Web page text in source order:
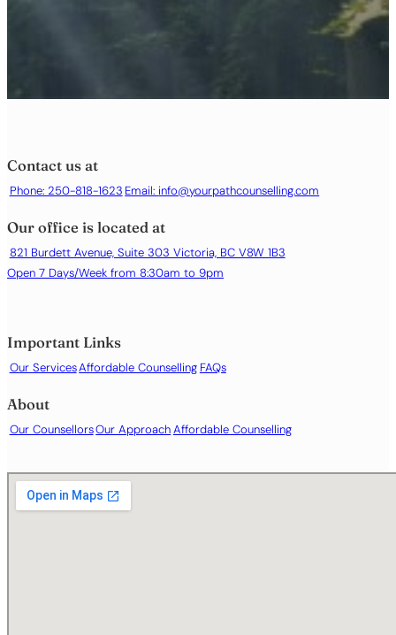
Contact us at
Phone: 250-818-1623 Email: info@yourpathcounselling.com
Our office is located at
821 Burdett Avenue, Suite 303 Victoria, BC V8W 1B3
Open 7 Days/Week from 8:30am to 9pm
Important Links
Our ServicesAffordable Counselling FAQs
About
Our CounsellorsOur ApproachAffordable Counselling